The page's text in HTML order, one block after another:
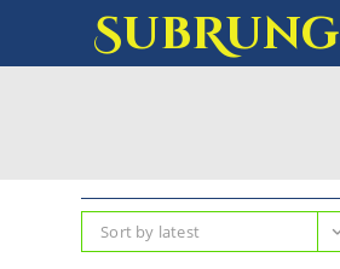
SubRung
Sort by latest